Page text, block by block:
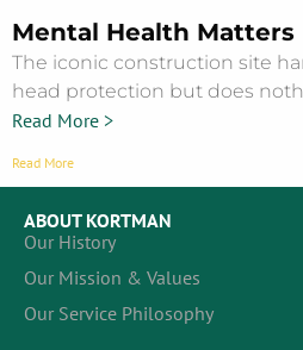
Mental Health Matters
The iconic construction site
head protection but does
Read More >
Read More
ABOUT KORTMAN
Our History
Our Mission & Values
Our Service Philosophy